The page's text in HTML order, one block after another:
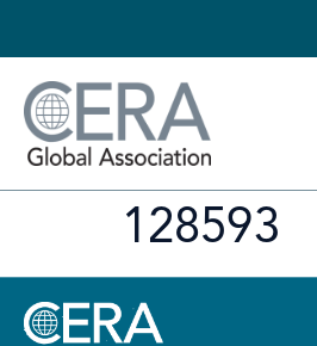
128593